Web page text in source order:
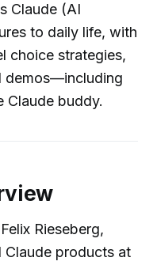
Claude (AI
to daily life, with
choice strategies,
demos—including
Claude buddy.
Rieseberg,
Claude products at